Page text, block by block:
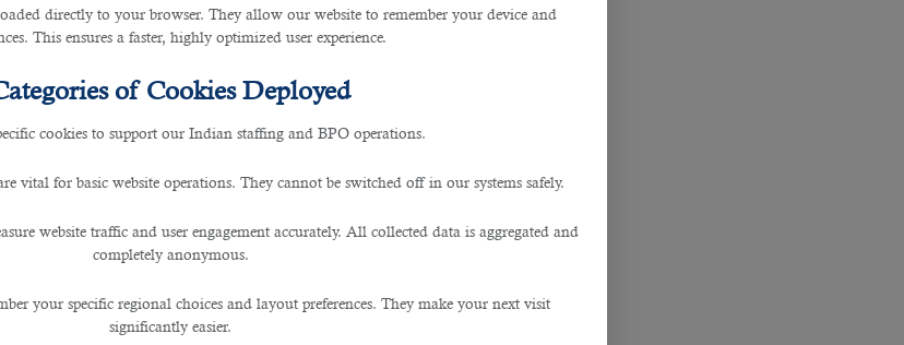
directly to your browser. They allow our website to remember your device and
This ensures a faster, highly optimized user experience.
of Cookies Deployed
cookies to support our Indian staffing and BPO operations.
vital for basic website operations. They cannot be switched off in our systems safely.
website traffic and user engagement accurately. All collected data is aggregated and
completely anonymous.
your specific regional choices and layout preferences. They make your next visit
significantly easier.